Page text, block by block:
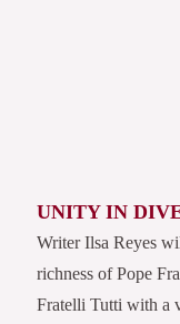
UNITY IN
Writer Ilsa Reyes
richness of Pope
Fratelli Tutti with a